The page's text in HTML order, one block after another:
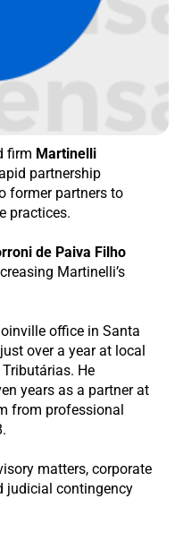
firm Martinelli
partnership
former partners to
practices.
de Paiva Filho
Martinelli’s
office in Santa
over a year at local
He
years as a partner at
from professional
matters, corporate
judicial contingency